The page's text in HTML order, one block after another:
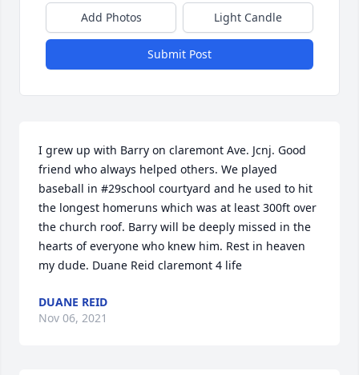
Add Photos Light Candle
Submit Post
I grew up with Barry on claremont Ave. Jcnj. Good
friend who always helped others. We played
baseball in #29school courtyard and he used to hit
the longest homeruns which was at least 300ft over
the church roof. Barry will be deeply missed in the
hearts of everyone who knew him. Rest in heaven
my dude. Duane Reid claremont 4 life
DUANE REID
Nov 06, 2021